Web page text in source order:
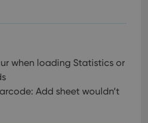
when loading Statistics or
Add sheet wouldn’t